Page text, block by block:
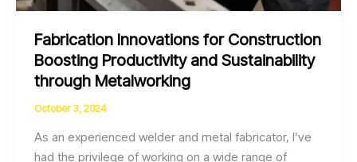
Fabrication Innovations for Construction
Boosting Productivity and Sustainability
through Metalworking
October 3, 2024
As an experienced welder and metal fabricator, I’ve
had the privilege of working on a wide range of